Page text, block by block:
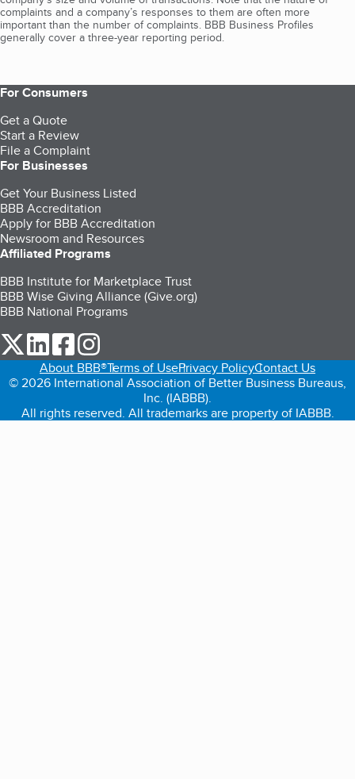
complaints and a company’s responses to them are often more
important than the number of complaints. BBB Business Profiles
generally cover a three-year reporting period.
For Consumers
Get a Quote
Start a Review
File a Complaint
For Businesses
Get Your Business Listed
BBB Accreditation
Apply for BBB Accreditation
Newsroom and Resources
Affiliated Programs
BBB Institute for Marketplace Trust
BBB Wise Giving Alliance (Give.org)
BBB National Programs
our Twitter (opens in a new tab)
our LinkedIn (opens in a new tab)
our Facebook (opens in a new tab)
About BBB®Terms of UsePrivacy PolicyContact Us
© 2026 International Association of Better Business Bureaus,
Inc. (IABBB).
All rights reserved. All trademarks are property of IABBB.